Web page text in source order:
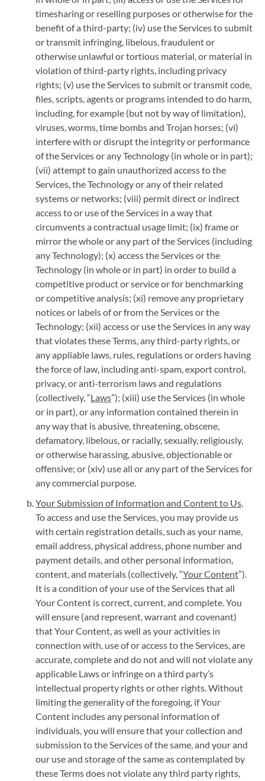
timesharing or reselling purposes or otherwise for the
benefit of a third-party; (iv) use the Services to submit
or transmit infringing, libelous, fraudulent or
otherwise unlawful or tortious material, or material in
violation of third-party rights, including privacy
rights; (v) use the Services to submit or transmit code,
files, scripts, agents or programs intended to do harm,
including, for example (but not by way of limitation),
viruses, worms, time bombs and Trojan horses; (vi)
interfere with or disrupt the integrity or performance
of the Services or any Technology (in whole or in part);
(vii) attempt to gain unauthorized access to the
Services, the Technology or any of their related
systems or networks; (viii) permit direct or indirect
access to or use of the Services in a way that
circumvents a contractual usage limit; (ix) frame or
mirror the whole or any part of the Services (including
any Technology); (x) access the Services or the
Technology (in whole or in part) in order to build a
competitive product or service or for benchmarking
or competitive analysis; (xi) remove any proprietary
notices or labels of or from the Services or the
Technology; (xii) access or use the Services in any way
that violates these Terms, any third-party rights, or
any appliable laws, rules, regulations or orders having
the force of law, including anti-spam, export control,
privacy, or anti-terrorism laws and regulations
(collectively, “Laws”); (xiii) use the Services (in whole
or in part), or any information contained therein in
any way that is abusive, threatening, obscene,
defamatory, libelous, or racially, sexually, religiously,
or otherwise harassing, abusive, objectionable or
offensive; or (xiv) use all or any part of the Services for
any commercial purpose.
Your Submission of Information and Content to Us.
To access and use the Services, you may provide us
with certain registration details, such as your name,
email address, physical address, phone number and
payment details, and other personal information,
content, and materials (collectively, “Your Content”).
It is a condition of your use of the Services that all
Your Content is correct, current, and complete. You
will ensure (and represent, warrant and covenant)
that Your Content, as well as your activities in
connection with, use of or access to the Services, are
accurate, complete and do not and will not violate any
applicable Laws or infringe on a third party’s
intellectual property rights or other rights. Without
limiting the generality of the foregoing, if Your
Content includes any personal information of
individuals, you will ensure that your collection and
submission to the Services of the same, and your and
our use and storage of the same as contemplated by
these Terms does not violate any third party rights,